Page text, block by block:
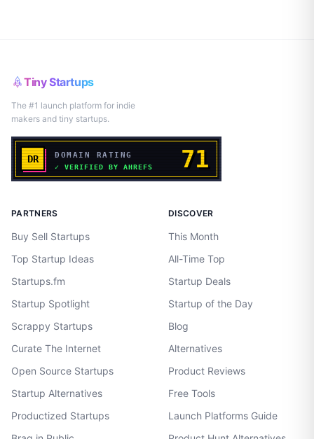
Tiny Startups
The #1 launch platform for indie
makers and tiny startups.
PARTNERS
Buy Sell Startups
Top Startup Ideas
Startups.fm
Startup Spotlight
Scrappy Startups
Curate The Internet
Open Source Startups
Startup Alternatives
Productized Startups
DISCOVER
This Month
All-Time Top
Startup Deals
Startup of the Day
Blog
Alternatives
Product Reviews
Free Tools
Launch Platforms Guide